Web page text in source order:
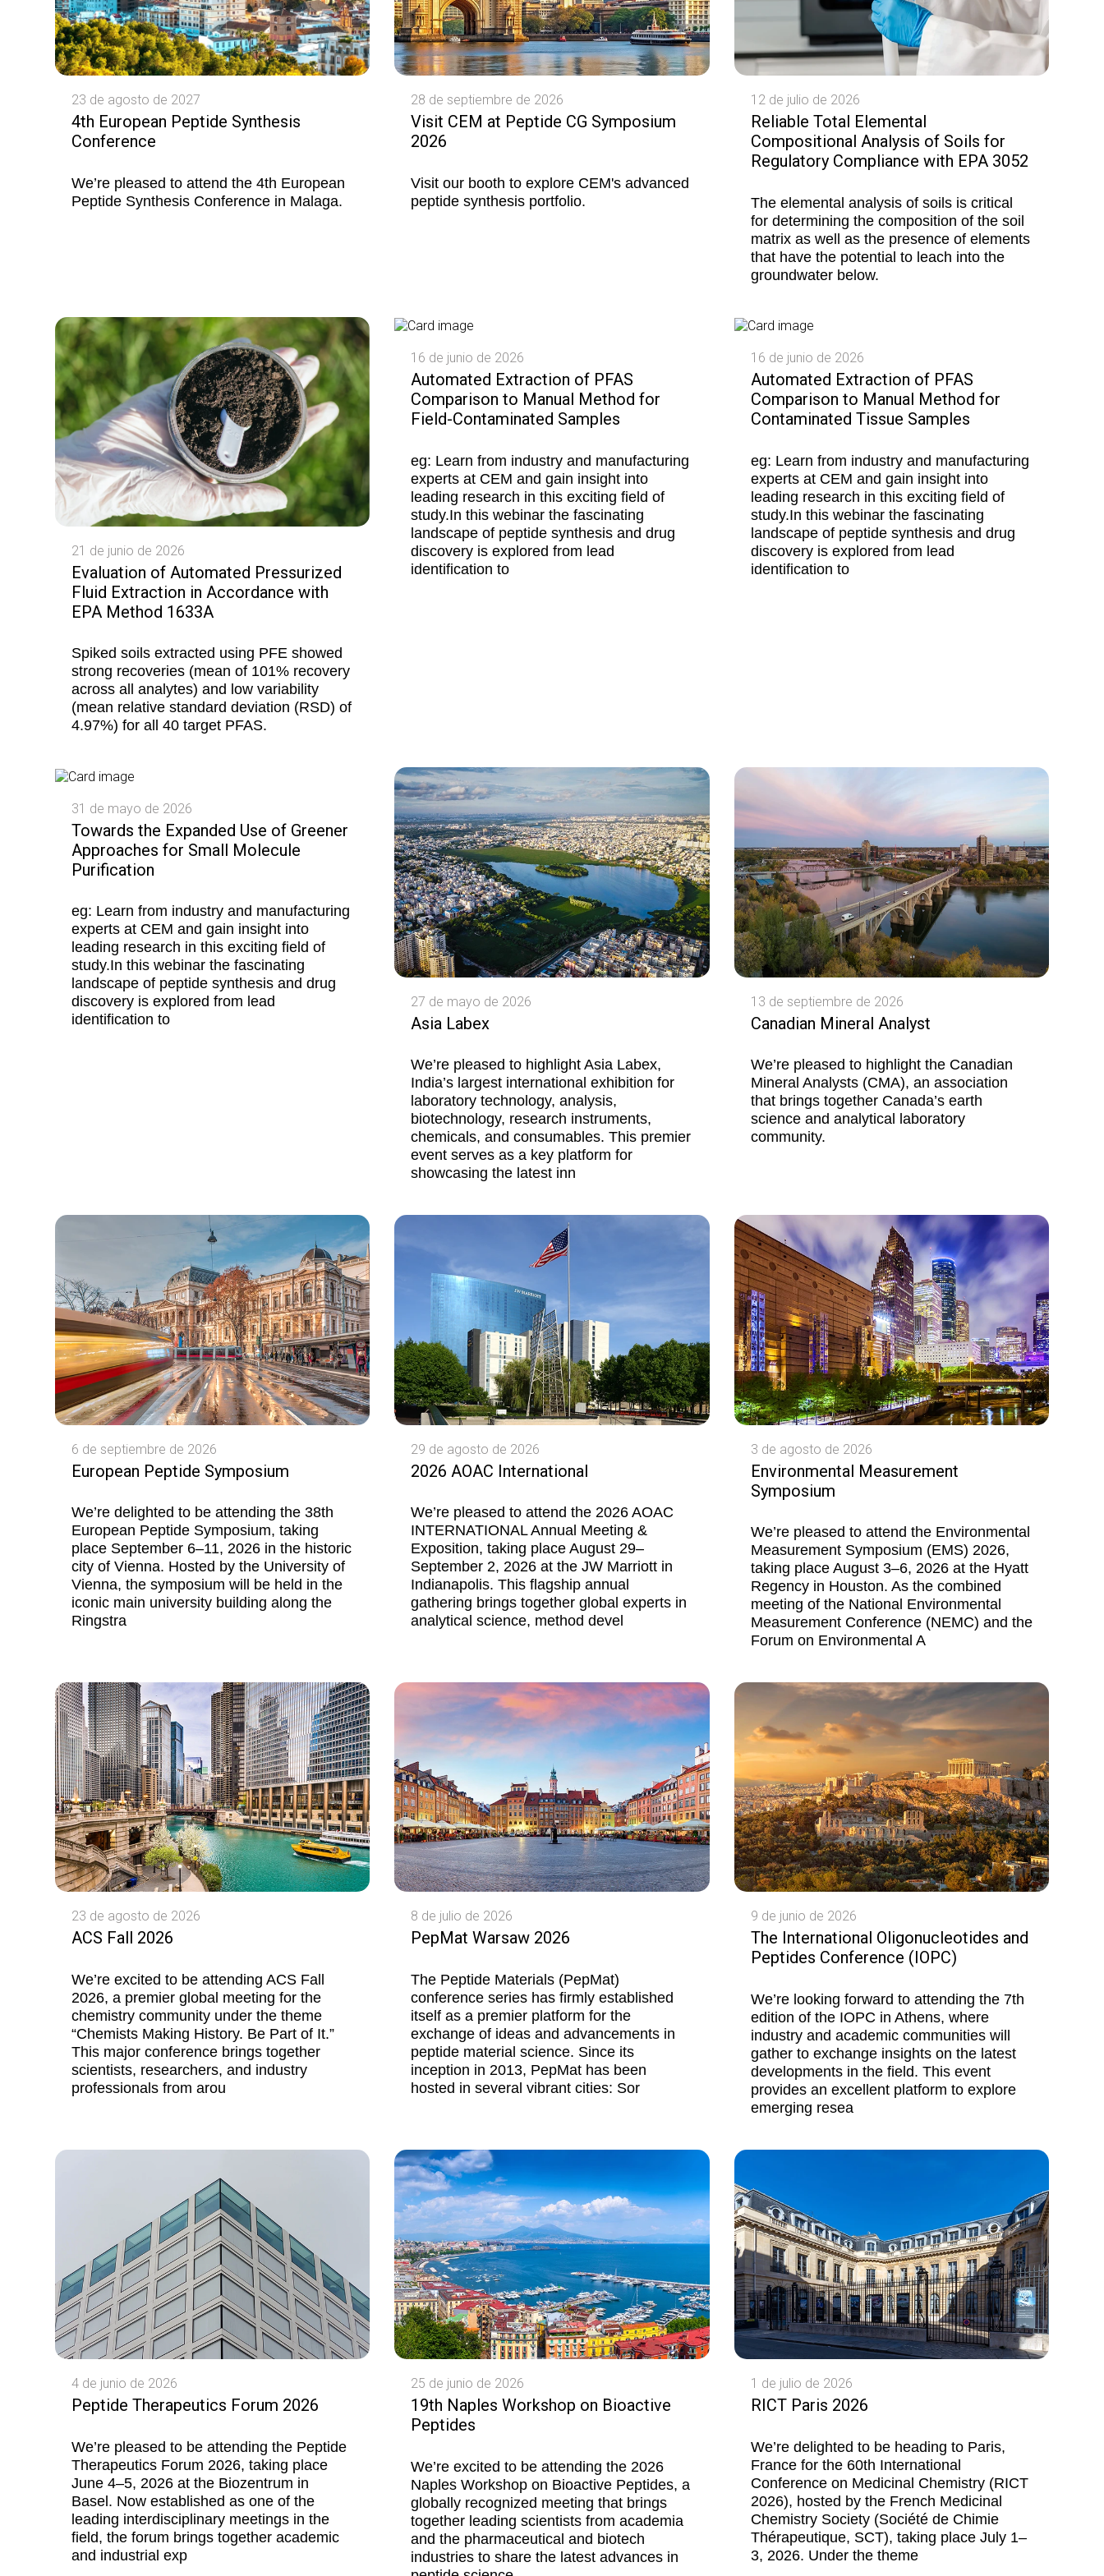
23 de agosto de 2027
4th European Peptide Synthesis
Conference
We’re pleased to attend the 4th European
Peptide Synthesis Conference in Malaga.
28 de septiembre de 2026
Visit CEM at Peptide CG Symposium
2026
Visit our booth to explore CEM's advanced
peptide synthesis portfolio.
12 de julio de 2026
Reliable Total Elemental
Compositional Analysis of Soils for
Regulatory Compliance with EPA 3052
The elemental analysis of soils is critical
for determining the composition of the soil
matrix as well as the presence of elements
that have the potential to leach into the
groundwater below.
21 de junio de 2026
Evaluation of Automated Pressurized
Fluid Extraction in Accordance with
EPA Method 1633A
Spiked soils extracted using PFE showed
strong recoveries (mean of 101% recovery
across all analytes) and low variability
(mean relative standard deviation (RSD) of
4.97%) for all 40 target PFAS.
16 de junio de 2026
Automated Extraction of PFAS
Comparison to Manual Method for
Field-Contaminated Samples
eg: Learn from industry and manufacturing
experts at CEM and gain insight into
leading research in this exciting field of
study.In this webinar the fascinating
landscape of peptide synthesis and drug
discovery is explored from lead
identification to
16 de junio de 2026
Automated Extraction of PFAS
Comparison to Manual Method for
Contaminated Tissue Samples
eg: Learn from industry and manufacturing
experts at CEM and gain insight into
leading research in this exciting field of
study.In this webinar the fascinating
landscape of peptide synthesis and drug
discovery is explored from lead
identification to
31 de mayo de 2026
Towards the Expanded Use of Greener
Approaches for Small Molecule
Purification
eg: Learn from industry and manufacturing
experts at CEM and gain insight into
leading research in this exciting field of
study.In this webinar the fascinating
landscape of peptide synthesis and drug
discovery is explored from lead
identification to
27 de mayo de 2026
Asia Labex
We’re pleased to highlight Asia Labex,
India’s largest international exhibition for
laboratory technology, analysis,
biotechnology, research instruments,
chemicals, and consumables. This premier
event serves as a key platform for
showcasing the latest inn
13 de septiembre de 2026
Canadian Mineral Analyst
We’re pleased to highlight the Canadian
Mineral Analysts (CMA), an association
that brings together Canada’s earth
science and analytical laboratory
community.
6 de septiembre de 2026
European Peptide Symposium
We’re delighted to be attending the 38th
European Peptide Symposium, taking
place September 6–11, 2026 in the historic
city of Vienna. Hosted by the University of
Vienna, the symposium will be held in the
iconic main university building along the
Ringstra
29 de agosto de 2026
2026 AOAC International
We’re pleased to attend the 2026 AOAC
INTERNATIONAL Annual Meeting &
Exposition, taking place August 29–
September 2, 2026 at the JW Marriott in
Indianapolis. This flagship annual
gathering brings together global experts in
analytical science, method devel
3 de agosto de 2026
Environmental Measurement
Symposium
We’re pleased to attend the Environmental
Measurement Symposium (EMS) 2026,
taking place August 3–6, 2026 at the Hyatt
Regency in Houston. As the combined
meeting of the National Environmental
Measurement Conference (NEMC) and the
Forum on Environmental A
23 de agosto de 2026
ACS Fall 2026
We’re excited to be attending ACS Fall
2026, a premier global meeting for the
chemistry community under the theme
“Chemists Making History. Be Part of It.”
This major conference brings together
scientists, researchers, and industry
professionals from arou
8 de julio de 2026
PepMat Warsaw 2026
The Peptide Materials (PepMat)
conference series has firmly established
itself as a premier platform for the
exchange of ideas and advancements in
peptide material science. Since its
inception in 2013, PepMat has been
hosted in several vibrant cities: Sor
9 de junio de 2026
The International Oligonucleotides and
Peptides Conference (IOPC)
We’re looking forward to attending the 7th
edition of the IOPC in Athens, where
industry and academic communities will
gather to exchange insights on the latest
developments in the field. This event
provides an excellent platform to explore
emerging resea
4 de junio de 2026
Peptide Therapeutics Forum 2026
We’re pleased to be attending the Peptide
Therapeutics Forum 2026, taking place
June 4–5, 2026 at the Biozentrum in
Basel. Now established as one of the
leading interdisciplinary meetings in the
field, the forum brings together academic
and industrial exp
25 de junio de 2026
19th Naples Workshop on Bioactive
Peptides
We’re excited to be attending the 2026
Naples Workshop on Bioactive Peptides, a
globally recognized meeting that brings
together leading scientists from academia
and the pharmaceutical and biotech
industries to share the latest advances in
1 de julio de 2026
RICT Paris 2026
We’re delighted to be heading to Paris,
France for the 60th International
Conference on Medicinal Chemistry (RICT
2026), hosted by the French Medicinal
Chemistry Society (Société de Chimie
Thérapeutique, SCT), taking place July 1–
3, 2026. Under the theme